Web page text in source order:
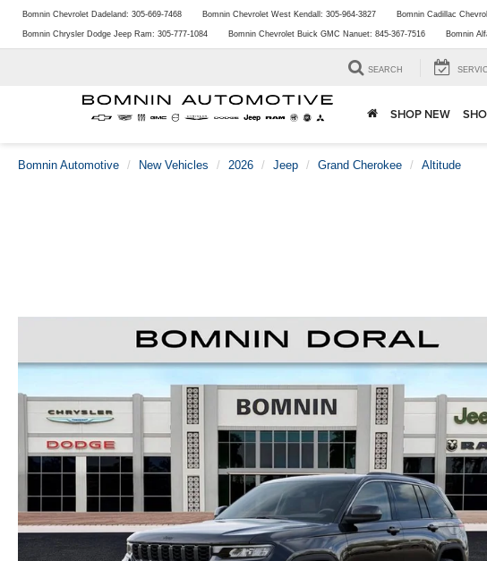
Bomnin Chevrolet Dadeland: 305-669-7468 Bomnin Chevrolet West Kendall: 305-964-3827 Bomnin Cadillac
Bomnin Chrysler Dodge Jeep Ram: 305-777-1084 Bomnin Chevrolet Buick GMC Nanuet: 845-367-7516 Bomnin
SEARCH
SHOP NEW
Bomnin Automotive New Vehicles 2026 Jeep Grand Cherokee Altitude